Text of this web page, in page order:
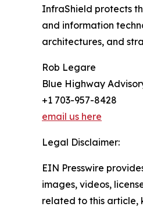
InfraShield protects
and information
architectures, and
Rob Legare
Blue Highway
+1 703-957-8428
email us here
Legal Disclaimer:
EIN Presswire
images, videos,
related to this article,